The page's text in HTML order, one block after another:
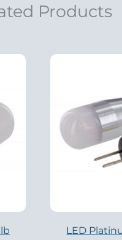
Products
LED